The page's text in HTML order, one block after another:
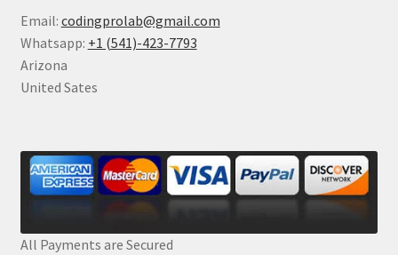
Email: codingprolab@gmail.com
Whatsapp: +1 (541)-423-7793
Arizona
United Sates
All Payments are Secured